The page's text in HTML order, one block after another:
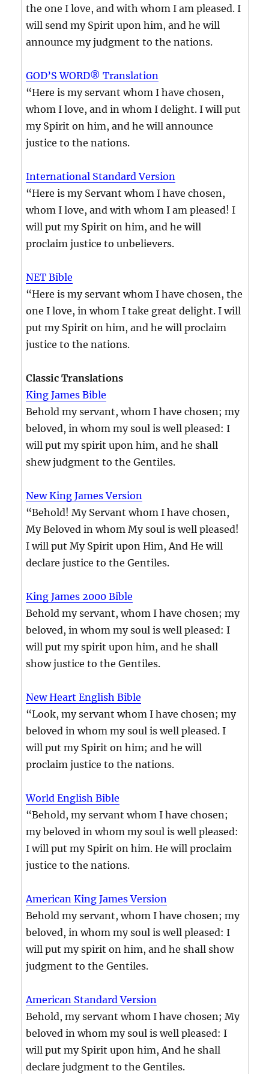
the one I love, and with whom I am pleased. I
will send my Spirit upon him, and he will
announce my judgment to the nations.
GOD’S WORD® Translation
“Here is my servant whom I have chosen,
whom I love, and in whom I delight. I will put
my Spirit on him, and he will announce
justice to the nations.
International Standard Version
“Here is my Servant whom I have chosen,
whom I love, and with whom I am pleased! I
will put my Spirit on him, and he will
proclaim justice to unbelievers.
NET Bible
“Here is my servant whom I have chosen, the
one I love, in whom I take great delight. I will
put my Spirit on him, and he will proclaim
justice to the nations.
Classic Translations
King James Bible
Behold my servant, whom I have chosen; my
beloved, in whom my soul is well pleased: I
will put my spirit upon him, and he shall
shew judgment to the Gentiles.
New King James Version
“Behold! My Servant whom I have chosen,
My Beloved in whom My soul is well pleased!
I will put My Spirit upon Him, And He will
declare justice to the Gentiles.
King James 2000 Bible
Behold my servant, whom I have chosen; my
beloved, in whom my soul is well pleased: I
will put my spirit upon him, and he shall
show justice to the Gentiles.
New Heart English Bible
“Look, my servant whom I have chosen; my
beloved in whom my soul is well pleased. I
will put my Spirit on him; and he will
proclaim justice to the nations.
World English Bible
“Behold, my servant whom I have chosen;
my beloved in whom my soul is well pleased:
I will put my Spirit on him. He will proclaim
justice to the nations.
American King James Version
Behold my servant, whom I have chosen; my
beloved, in whom my soul is well pleased: I
will put my spirit on him, and he shall show
judgment to the Gentiles.
American Standard Version
Behold, my servant whom I have chosen; My
beloved in whom my soul is well pleased: I
will put my Spirit upon him, And he shall
declare judgment to the Gentiles.